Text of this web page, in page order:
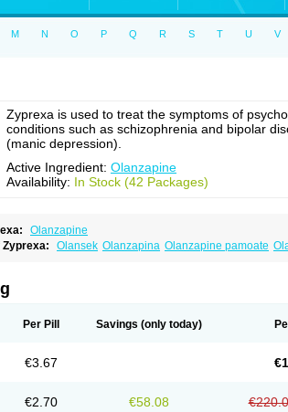
M N O P Q R S T U V
Zyprexa is used to treat the symptoms of
conditions such as schizophrenia and bipolar
(manic depression).
Active Ingredient: Olanzapine
Availability: In Stock (42 Packages)
Olanzapine
Zyprexa:
Olansek Olanzapina Olanzapine pamoate
Per Pill Savings (only today)
€3.67
€2.70 €58.08